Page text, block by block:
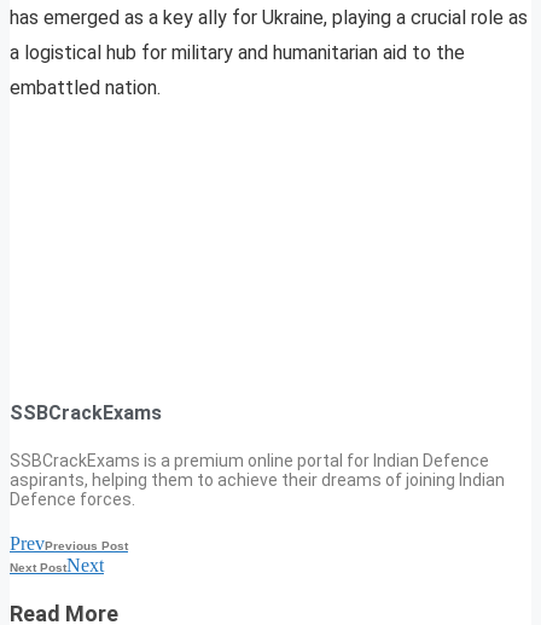
has emerged as a key ally for Ukraine, playing a crucial role as
a logistical hub for military and humanitarian aid to the
embattled nation.
SSBCrackExams
SSBCrackExams is a premium online portal for Indian Defence
aspirants, helping them to achieve their dreams of joining Indian
Defence forces.
PrevPrevious Post
Next PostNext
Read More